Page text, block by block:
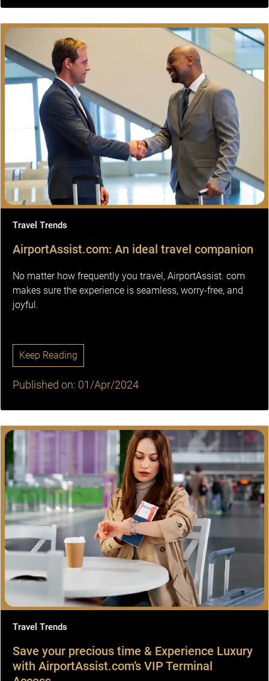
Travel Trends
AirportAssist.com: An ideal travel companion
No matter how frequently you travel, AirportAssist. com
makes sure the experience is seamless, worry-free, and
joyful.
Keep Reading
Published on: 01/Apr/2024
Travel Trends
Save your precious time & Experience Luxury
with AirportAssist.com’s VIP Terminal